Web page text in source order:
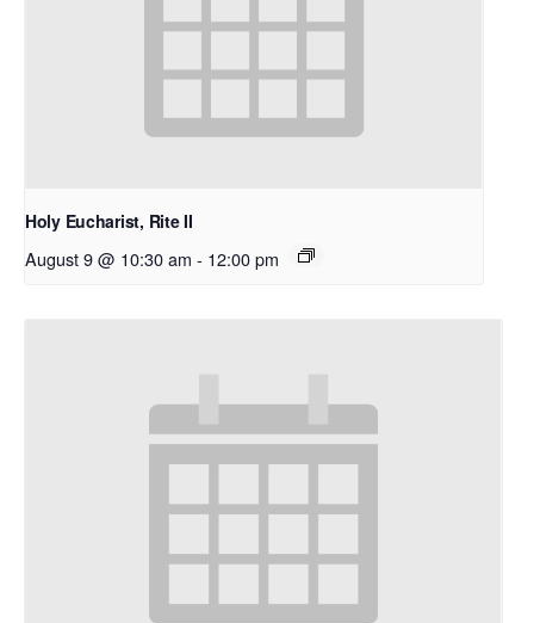
Holy Eucharist, Rite II
August 9 @ 10:30 am - 12:00 pm